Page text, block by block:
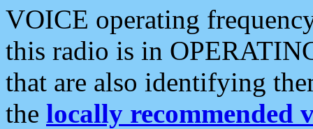
VOICE operating
this radio is in
that are also identifying
the locally recommended